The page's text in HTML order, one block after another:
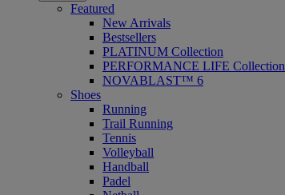
Featured
New Arrivals
Bestsellers
PLATINUM Collection
PERFORMANCE LIFE Collection
NOVABLAST™ 6
Shoes
Running
Trail Running
Tennis
Volleyball
Handball
Padel